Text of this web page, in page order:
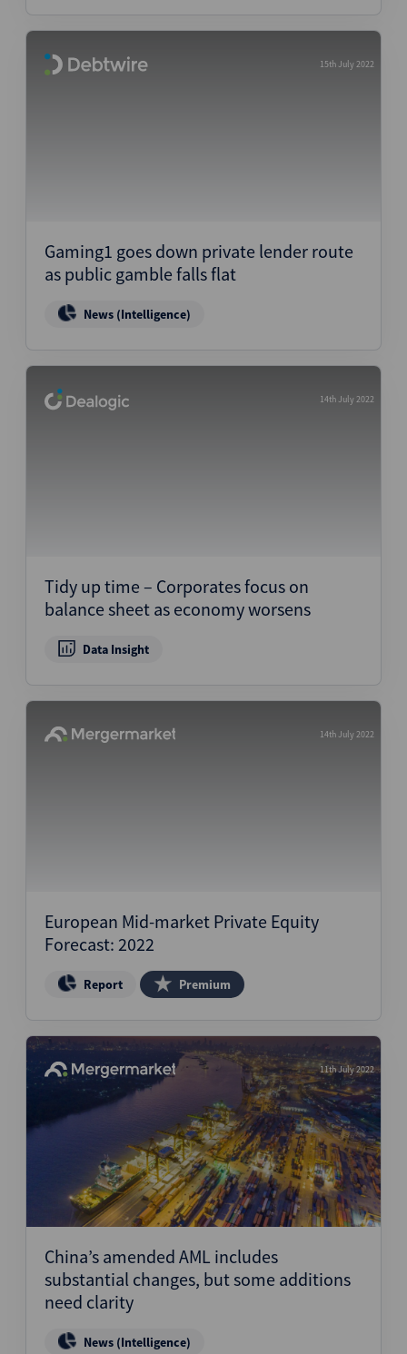
15th July 2022
Gaming1 goes down private lender route
as public gamble falls flat
News (Intelligence)
14th July 2022
Tidy up time – Corporates focus on
balance sheet as economy worsens
Data Insight
14th July 2022
European Mid-market Private Equity
Forecast: 2022
Report Premium
11th July 2022
China’s amended AML includes
substantial changes, but some additions
need clarity
News (Intelligence)